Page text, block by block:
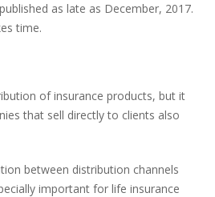
as late as December, 2017.
time.
of insurance products, but it
that sell directly to clients also
between distribution channels
important for life insurance